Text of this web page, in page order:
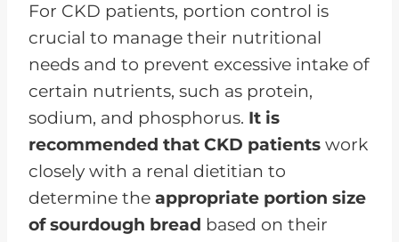
For CKD patients, portion control is
crucial to manage their nutritional
needs and to prevent excessive intake of
certain nutrients, such as protein,
sodium, and phosphorus. It is
recommended that CKD patients work
closely with a renal dietitian to
determine the appropriate portion size
of sourdough bread based on their